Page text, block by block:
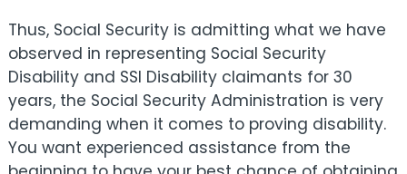
Thus, Social Security is admitting what we have
observed in representing Social Security
Disability and SSI Disability claimants for 30
years, the Social Security Administration is very
demanding when it comes to proving disability.
You want experienced assistance from the